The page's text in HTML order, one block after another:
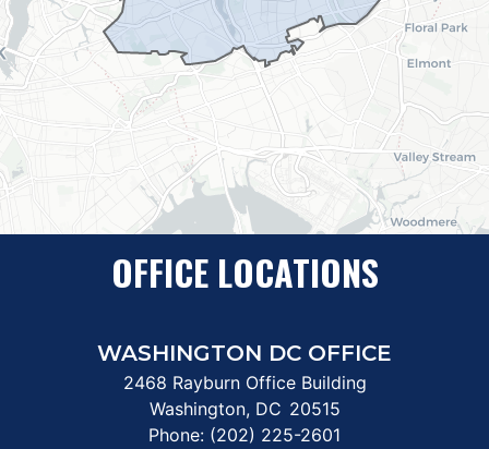
OFFICE LOCATIONS
WASHINGTON DC OFFICE
2468 Rayburn Office Building
Washington, DC20515
Phone: (202) 225-2601